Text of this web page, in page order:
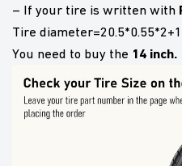
– If your tire is written with
Tire
You need to buy the 14 inch.